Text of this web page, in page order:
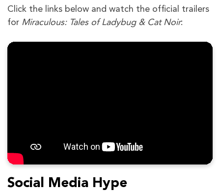
Click the links below and watch the official trailers
for Miraculous: Tales of Ladybug & Cat Noir:
Social Media Hype